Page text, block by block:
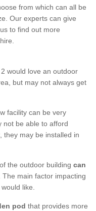
from which can all be
Our experts can give
to find out more
would love an outdoor
but may not always get
facility can be very
not be able to afford
they may be installed in
of the outdoor building can
The main factor impacting
like.
pod that provides more